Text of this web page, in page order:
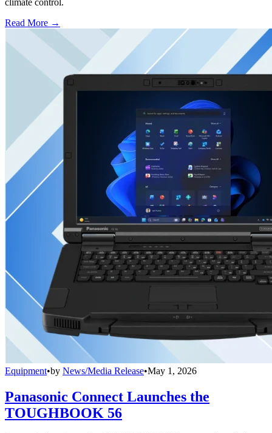
climate control.
Read More →
Equipment•by News/Media Release•May 1, 2026
Panasonic Connect Launches the
TOUGHBOOK 56